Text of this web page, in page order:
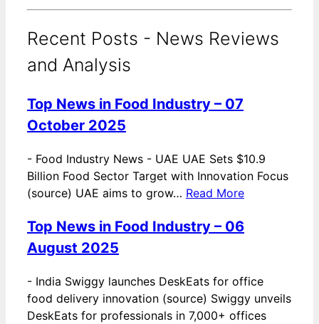
Recent Posts - News Reviews
and Analysis
Top News in Food Industry – 07
October 2025
- Food Industry News - UAE UAE Sets $10.9
Billion Food Sector Target with Innovation Focus
(source) UAE aims to grow… Read More
Top News in Food Industry – 06
August 2025
- India Swiggy launches DeskEats for office
food delivery innovation (source) Swiggy unveils
DeskEats for professionals in 7,000+ offices